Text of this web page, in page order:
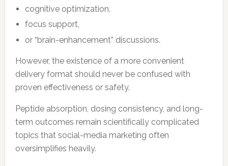
cognitive optimization,
focus support,
or “brain-enhancement” discussions.
However, the existence of a more convenient
delivery format should never be confused with
proven effectiveness or safety.
Peptide absorption, dosing consistency, and long-
term outcomes remain scientifically complicated
topics that social-media marketing often
oversimplifies heavily.